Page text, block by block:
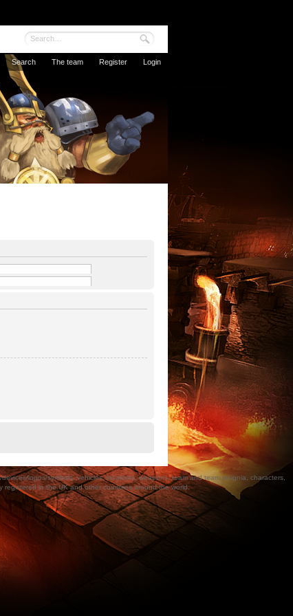
Search The team Register Login
logos/symbols, vehicles, locations, weapons, team and team insignia, characters,
in the UK and other countries around the world.